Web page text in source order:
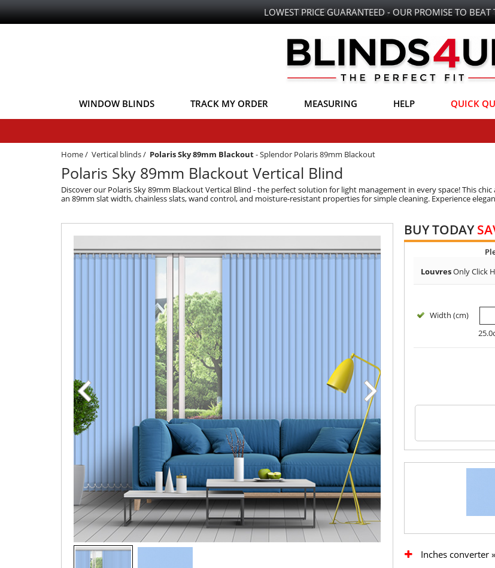
LOWEST PRICE GUARANTEED - OUR PROMISE TO BEAT
WINDOW BLINDS TRACK MY ORDER MEASURING HELP QUICK
Home/ Vertical blinds/ Polaris Sky 89mm Blackout-Splendor Polaris 89mm Blackout
Polaris Sky 89mm Blackout Vertical Blind
Discover our Polaris Sky 89mm Blackout Vertical Blind - the perfect solution for light management in every space! This
an 89mm slat width, chainless slats, wand control, and moisture-resistant properties for simple cleaning. Experience
BUY TODAY
LouvresOnlyClick
Width (cm)
Inches converter »